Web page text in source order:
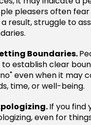
pleasers often
result, struggle to
Boundaries.
establish clear
even when it may
time, or well-being.
If you find
even for